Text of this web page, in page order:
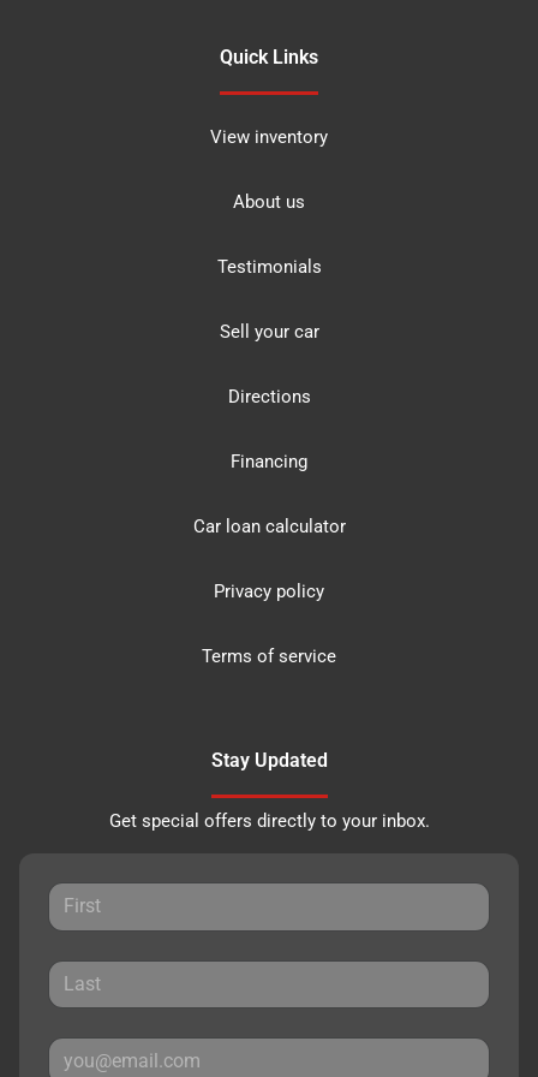
Quick Links
View inventory
About us
Testimonials
Sell your car
Directions
Financing
Car loan calculator
Privacy policy
Terms of service
Stay Updated
Get special offers directly to your inbox.